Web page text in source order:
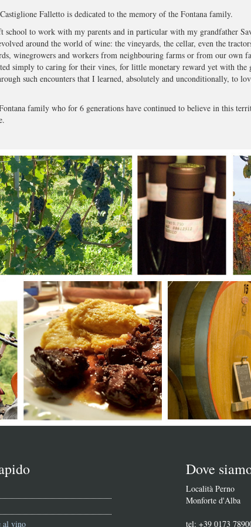
Falletto is dedicated to the memory of the Fontana family.
school to work with my parents and in particular with my grandfather
around the world of wine: the vineyards, the cellar, even the
winegrowers and workers from neighbouring farms or from our own
simply to caring for their vines, for little monetary reward yet with the
such encounters that I learned, absolutely and unconditionally, to
family who for 6 generations have continued to believe in this
al vino
Dove
Località Perno
Monforte d'Alba
tel: +39 0173